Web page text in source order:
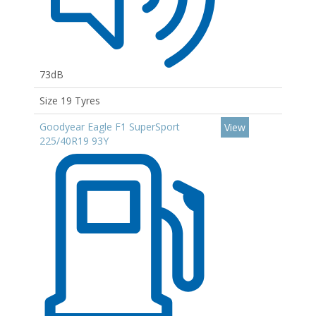
73dB
Size 19 Tyres
Goodyear Eagle F1 SuperSport
225/40R19 93Y
View